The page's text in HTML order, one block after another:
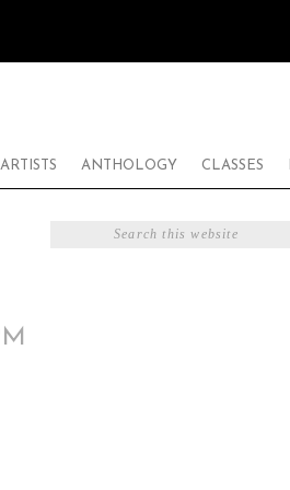
ARTISTS ANTHOLOGY CLASSES